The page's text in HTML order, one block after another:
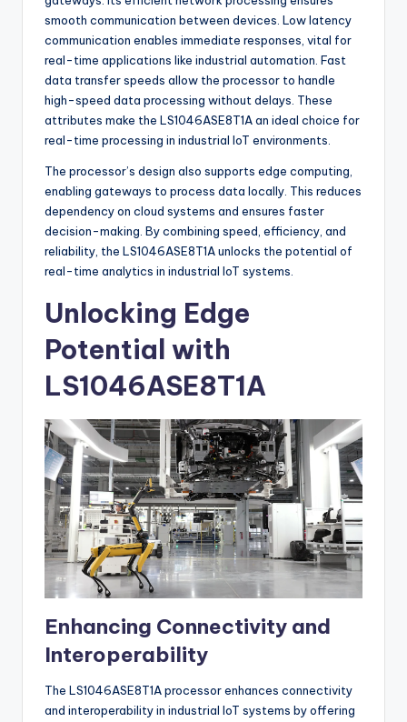
smooth communication between devices. Low latency
communication enables immediate responses, vital for
real-time applications like industrial automation. Fast
data transfer speeds allow the processor to handle
high-speed data processing without delays. These
attributes make the LS1046ASE8T1A an ideal choice for
real-time processing in industrial IoT environments.
The processor’s design also supports edge computing,
enabling gateways to process data locally. This reduces
dependency on cloud systems and ensures faster
decision-making. By combining speed, efficiency, and
reliability, the LS1046ASE8T1A unlocks the potential of
real-time analytics in industrial IoT systems.
Unlocking Edge
Potential with
LS1046ASE8T1A
Enhancing Connectivity and
Interoperability
The LS1046ASE8T1A processor enhances connectivity
and interoperability in industrial IoT systems by offering